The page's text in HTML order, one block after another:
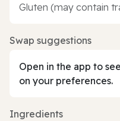
Gluten (may contain
Swap suggestions
Open in the app to
on your preferences.
Ingredients